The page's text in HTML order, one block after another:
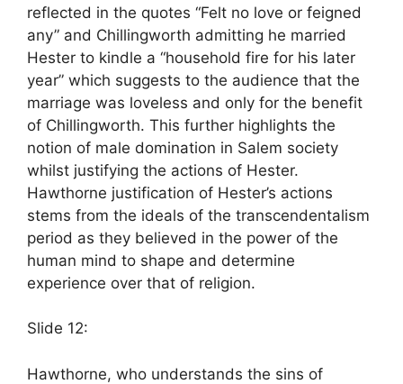
reflected in the quotes “Felt no love or feigned
any” and Chillingworth admitting he married
Hester to kindle a “household fire for his later
year” which suggests to the audience that the
marriage was loveless and only for the benefit
of Chillingworth. This further highlights the
notion of male domination in Salem society
whilst justifying the actions of Hester.
Hawthorne justification of Hester’s actions
stems from the ideals of the transcendentalism
period as they believed in the power of the
human mind to shape and determine
experience over that of religion.
Slide 12:
Hawthorne, who understands the sins of